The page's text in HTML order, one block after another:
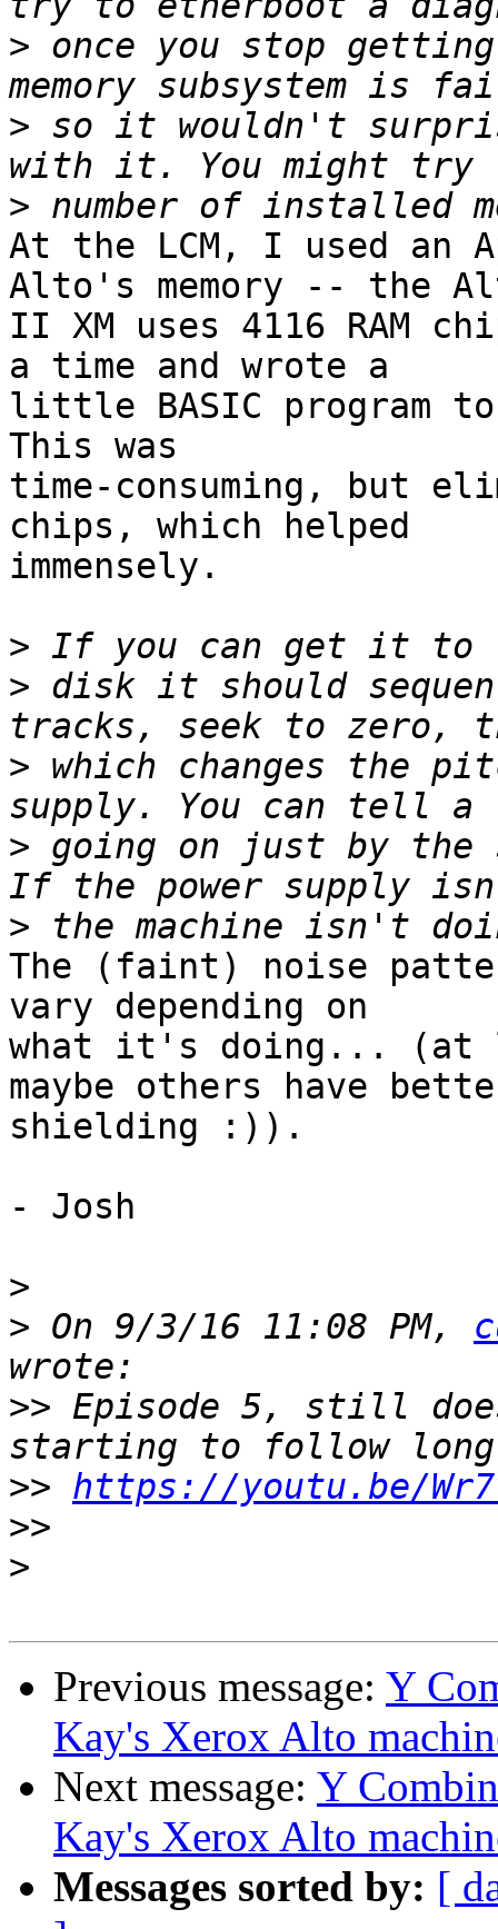
> once you stop
> so it wouldn't
>
At the LCM, I used
Alto's memory -- the
II XM uses 4116 RAM
a time and wrote a
little BASIC program
This was
time-consuming, but
chips, which helped
immensely.
>
> disk it should
> which changes the
> going on just by the
>
The (faint) noise
vary depending on
what it's doing... (at
maybe others have
shielding :)).
- Josh
>
> On 9/3/16 11:08 PM,
>> Episode 5, still
>> https://youtu.be/
>>
>
Previous message: Y
Kay's Xerox Alto
Next message: Y
Kay's Xerox Alto
Messages sorted by: [